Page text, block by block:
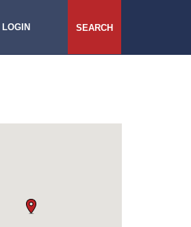
LOGIN SEARCH